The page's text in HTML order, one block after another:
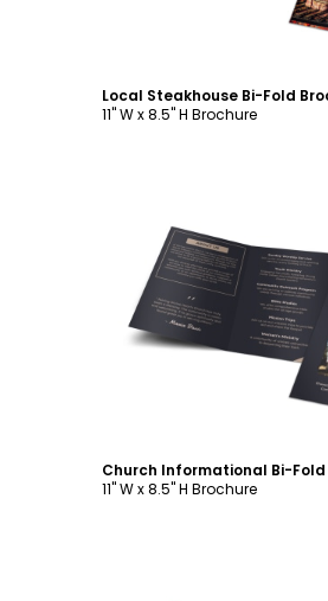
11" W x 8.5" H Brochure
Customize
11" W x 8.5" H Brochure